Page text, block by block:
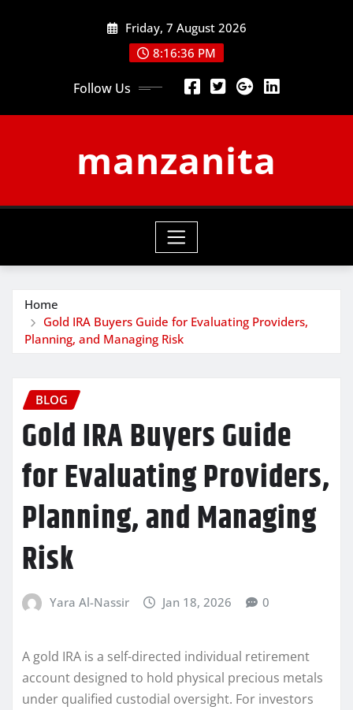
Friday, 7 August 2026
8:16:37 PM
Follow Us
manzanita
Home
Gold IRA Buyers Guide for Evaluating Providers,
Planning, and Managing Risk
BLOG
Gold IRA Buyers Guide
for Evaluating Providers,
Planning, and Managing
Risk
Yara Al-Nassir Jan 18, 2026 0
A gold IRA is a self-directed individual retirement
account designed to hold physical precious metals
under qualified custodial oversight. For investors